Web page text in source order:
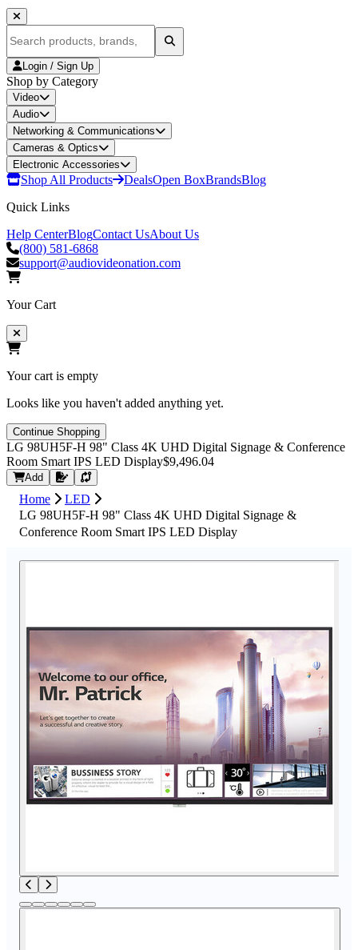
Login / Sign Up
Shop by Category
Video
Audio
Networking & Communications
Cameras & Optics
Electronic Accessories
Shop All Products DealsOpen BoxBrandsBlog
Quick Links
Help CenterBlogContact UsAbout Us
(800) 581-6868
support@audiovideonation.com
Your Cart
Your cart is empty
Looks like you haven't added anything yet.
Continue Shopping
LG 98UH5F-H 98" Class 4K UHD Digital Signage & Conference
Room Smart IPS LED Display$9,496.04
Add Request Quote
Home
LED
LG 98UH5F-H 98" Class 4K UHD Digital Signage &
Conference Room Smart IPS LED Display